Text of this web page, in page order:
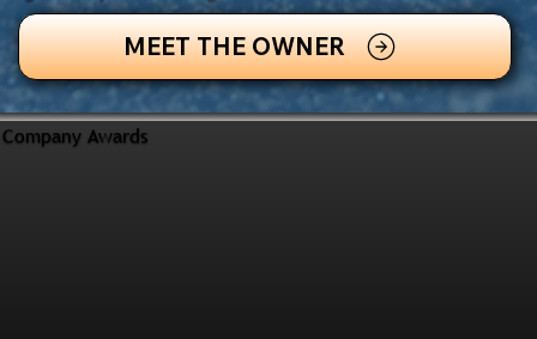
MEET THE OWNER
Company Awards